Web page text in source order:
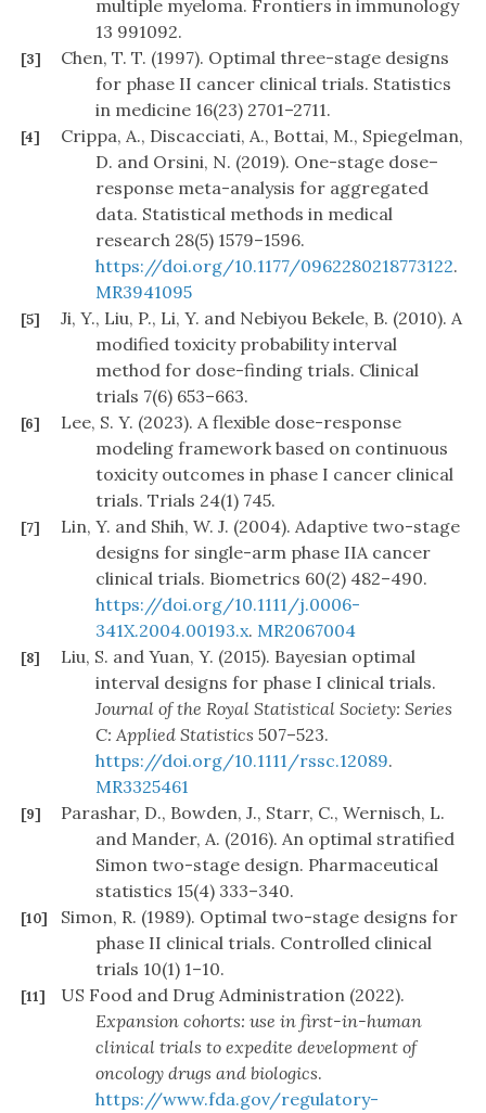
multiple myeloma. Frontiers in immunology
13 991092.
[3]
Chen, T. T. (1997). Optimal three-stage designs
for phase II cancer clinical trials. Statistics
in medicine 16(23) 2701–2711.
[4]
Crippa, A., Discacciati, A., Bottai, M., Spiegelman,
D. and Orsini, N. (2019). One-stage dose–
response meta-analysis for aggregated
data. Statistical methods in medical
research 28(5) 1579–1596.
https://doi.org/10.1177/0962280218773122.
MR3941095
[5]
Ji, Y., Liu, P., Li, Y. and Nebiyou Bekele, B. (2010). A
modified toxicity probability interval
method for dose-finding trials. Clinical
trials 7(6) 653–663.
[6]
Lee, S. Y. (2023). A flexible dose-response
modeling framework based on continuous
toxicity outcomes in phase I cancer clinical
trials. Trials 24(1) 745.
[7]
Lin, Y. and Shih, W. J. (2004). Adaptive two-stage
designs for single-arm phase IIA cancer
clinical trials. Biometrics 60(2) 482–490.
https://doi.org/10.1111/j.0006-
341X.2004.00193.x. MR2067004
[8]
Liu, S. and Yuan, Y. (2015). Bayesian optimal
interval designs for phase I clinical trials.
Journal of the Royal Statistical Society: Series
C: Applied Statistics 507–523.
https://doi.org/10.1111/rssc.12089.
MR3325461
[9]
Parashar, D., Bowden, J., Starr, C., Wernisch, L.
and Mander, A. (2016). An optimal stratified
Simon two-stage design. Pharmaceutical
statistics 15(4) 333–340.
[10]
Simon, R. (1989). Optimal two-stage designs for
phase II clinical trials. Controlled clinical
trials 10(1) 1–10.
[11]
US Food and Drug Administration (2022).
Expansion cohorts: use in first-in-human
clinical trials to expedite development of
oncology drugs and biologics.
https://www.fda.gov/regulatory-